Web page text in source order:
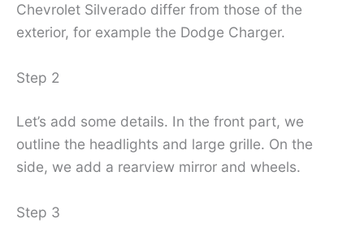
Chevrolet Silverado differ from those of the
exterior, for example the Dodge Charger.
Step 2
Let’s add some details. In the front part, we
outline the headlights and large grille. On the
side, we add a rearview mirror and wheels.
Step 3